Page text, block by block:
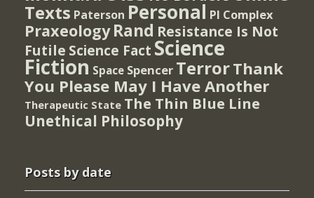
Texts Paterson Personal PI Complex
Praxeology Rand Resistance Is Not
Futile Science Fact Science
Fiction Space Spencer TerrorThank
You Please May I Have Another
Therapeutic State The Thin Blue Line
Unethical Philosophy
Posts by date